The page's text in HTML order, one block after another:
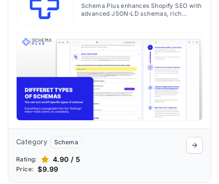
& JSON‑LD
Schema Plus enhances Shopify SEO with
advanced JSON‑LD schemas, rich
Category Schema
Rating: 4.90 / 5
Price: $9.99